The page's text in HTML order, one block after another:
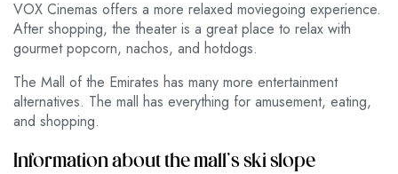
VOX Cinemas offers a more relaxed moviegoing experience.
After shopping, the theater is a great place to relax with
gourmet popcorn, nachos, and hotdogs.
The Mall of the Emirates has many more entertainment
alternatives. The mall has everything for amusement, eating,
and shopping.
Information about the mall’s ski slope